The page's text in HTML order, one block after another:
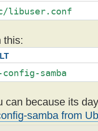
libuser.conf
this:
samba
can because its
samba from